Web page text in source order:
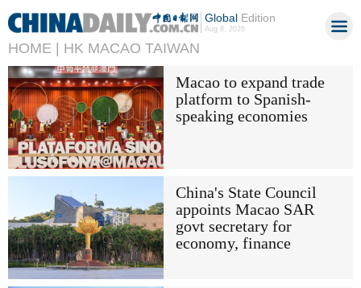
GlobalEdition
Aug 8, 2026
HOME | HK MACAO TAIWAN
Macao to expand trade
platform to Spanish-
speaking economies
China's State Council
appoints Macao SAR
govt secretary for
economy, finance